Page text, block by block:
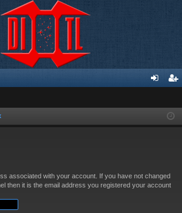
ist
associated with your account. If you have not changed
then it is the email address you registered your account